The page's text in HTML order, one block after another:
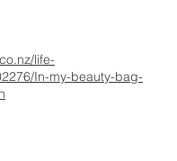
life-
In-my-beauty-bag-